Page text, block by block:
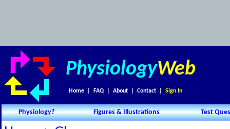
PhysiologyWeb
Home FAQ About Contact Sign In
Physiology? Figures & Illustrations Test